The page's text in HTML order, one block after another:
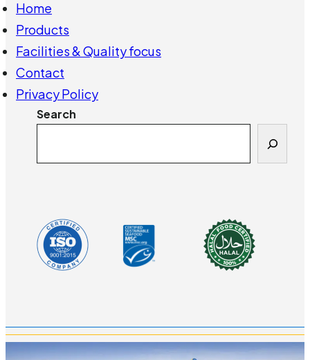
Home
Products
Facilities & Quality focus
Contact
Privacy Policy
Search